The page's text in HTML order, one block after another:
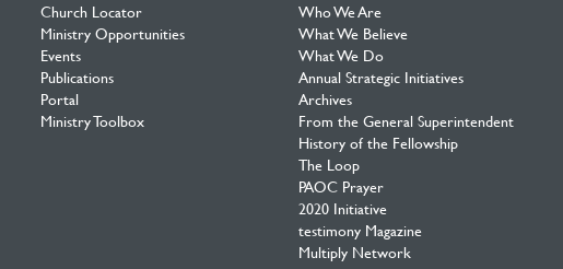
Church Locator
Ministry Opportunities
Events
Publications
Portal
Ministry Toolbox
Who We Are
What We Believe
What We Do
Annual Strategic Initiatives
Archives
From the General Superintendent
History of the Fellowship
The Loop
PAOC Prayer
2020 Initiative
testimony Magazine
Multiply Network